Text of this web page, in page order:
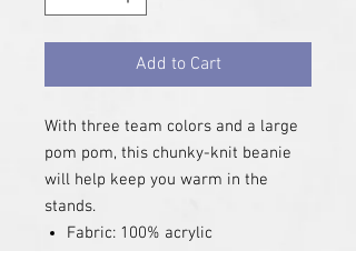
Add to Cart
With three team colors and a large
pom pom, this chunky-knit beanie
will help keep you warm in the
stands.
Fabric: 100% acrylic